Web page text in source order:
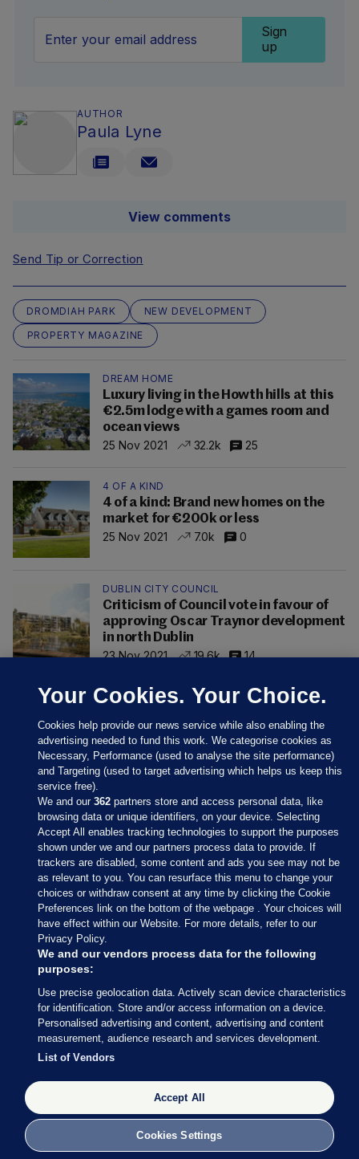
Sign
up
AUTHOR
Paula Lyne
View comments
Send Tip or Correction
DROMDIAH PARK
NEW DEVELOPMENT
PROPERTY MAGAZINE
DREAM HOME
Luxury living in the Howth hills at this
€2.5m lodge with a games room and
ocean views
25 Nov 2021
32.2k 25
4 OF A KIND
4 of a kind: Brand new homes on the
market for €200k or less
25 Nov 2021
7.0k 0
DUBLIN CITY COUNCIL
Criticism of Council vote in favour of
approving Oscar Traynor development
in north Dublin
23 Nov 2021
19.6k 14
Sections
Journal Media
Our Network
Terms & Legal Notices
© 2026 Journal Media Ltd
Switch to Desktop
The Journal supports the work of the Press Council of Ireland and the
Office of the Press Ombudsman, and our staff operate within the
Code of Practice. You can obtain a copy of the Code, or contact the
Council, at https://www.presscouncil.ie, PH: (01) 6489130, Lo-Call 1800
208 080 or email: mailto:info@presscouncil.ie
Your Cookies. Your Choice.
Cookies help provide our news service while also enabling the
advertising needed to fund this work. We categorise cookies as
Necessary, Performance (used to analyse the site performance)
and Targeting (used to target advertising which helps us keep this
service free).
We and our362 partners store and access personal data, like
browsing data or unique identifiers, on your device. Selecting
Accept All enables tracking technologies to support the purposes
shown under we and our partners process data to provide. If
trackers are disabled, some content and ads you see may not be
as relevant to you. You can resurface this menu to change your
choices or withdraw consent at any time by clicking the Cookie
Preferences link on the bottom of the webpage . Your choices will
have effect within our Website. For more details, refer to our
Privacy Policy.
We and our vendors process data for the following
purposes:
Use precise geolocation data. Actively scan device characteristics
for identification. Store and/or access information on a device.
Personalised advertising and content, advertising and content
measurement, audience research and services development.
List of Vendors
Accept All
Cookies Settings